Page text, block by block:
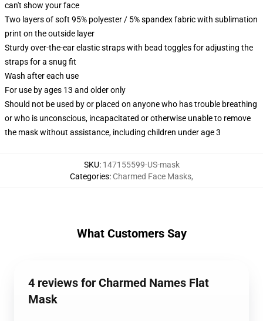
can't show your face
Two layers of soft 95% polyester / 5% spandex fabric with sublimation
print on the outside layer
Sturdy over-the-ear elastic straps with bead toggles for adjusting the
straps for a snug fit
Wash after each use
For use by ages 13 and older only
Should not be used by or placed on anyone who has trouble breathing
or who is unconscious, incapacitated or otherwise unable to remove
the mask without assistance, including children under age 3
SKU: 147155599-US-mask
Categories: Charmed Face Masks,
What Customers Say
4 reviews for Charmed Names Flat
Mask